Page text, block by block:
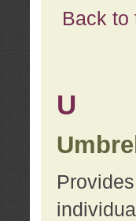
Back to
U